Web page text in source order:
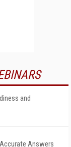
and
Answers